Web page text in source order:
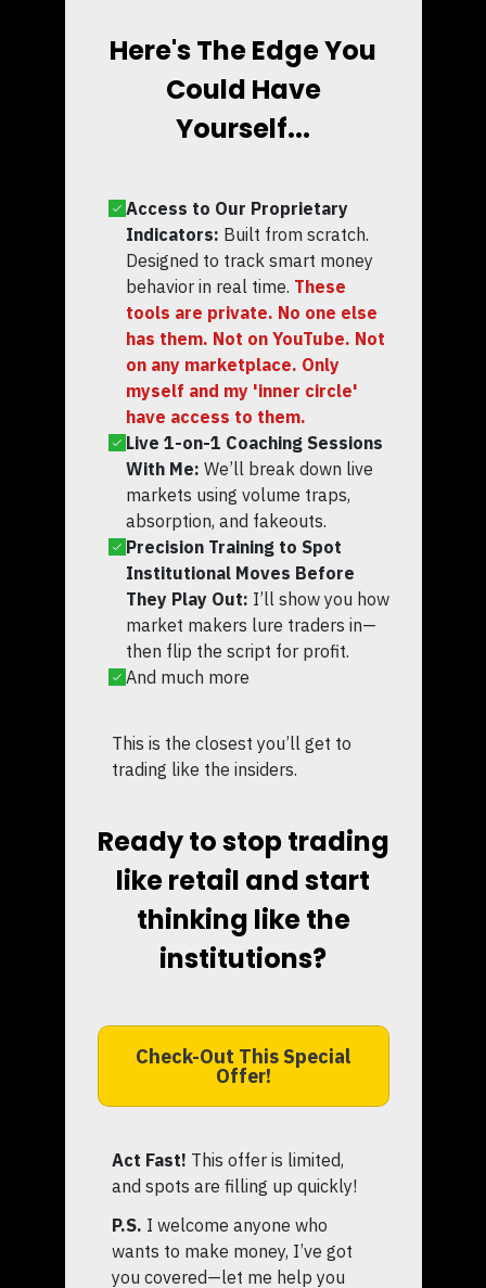
Here's The Edge You
Could Have
Yourself...
Access to Our Proprietary
Indicators: Built from scratch.
Designed to track smart money
behavior in real time. These
tools are private. No one else
has them. Not on YouTube. Not
on any marketplace. Only
myself and my 'inner circle'
have access to them.
Live 1-on-1 Coaching Sessions
With Me: We’ll break down live
markets using volume traps,
absorption, and fakeouts.
Precision Training to Spot
Institutional Moves Before
They Play Out: I’ll show you how
market makers lure traders in—
then flip the script for profit.
And much more
This is the closest you’ll get to
trading like the insiders.
Ready to stop trading
like retail and start
thinking like the
institutions?
Check-Out This Special
Offer!
Act Fast! This offer is limited,
and spots are filling up quickly!
P.S. I welcome anyone who
wants to make money, I’ve got
you covered—let me help you